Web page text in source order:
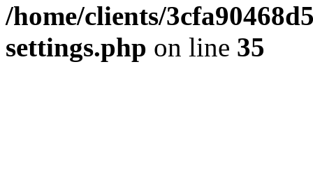
/home/clients/
settings.php on line 35